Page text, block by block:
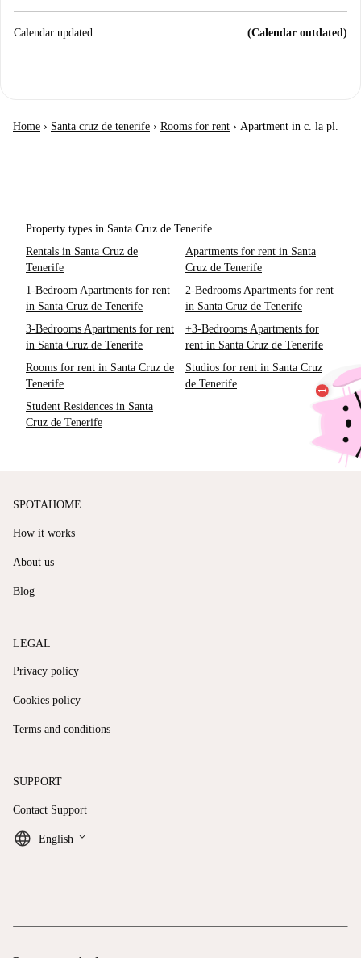
Calendar updated (Calendar outdated)
Home › Santa cruz de tenerife › Rooms for rent › Apartment in c. la pl.
Property types in Santa Cruz de Tenerife
Rentals in Santa Cruz de
Tenerife
Apartments for rent in Santa
Cruz de Tenerife
1-Bedroom Apartments for rent
in Santa Cruz de Tenerife
2-Bedrooms Apartments for rent
in Santa Cruz de Tenerife
3-Bedrooms Apartments for rent
in Santa Cruz de Tenerife
+3-Bedrooms Apartments for
rent in Santa Cruz de Tenerife
Rooms for rent in Santa Cruz de
Tenerife
Studios for rent in Santa Cruz
de Tenerife
Student Residences in Santa
Cruz de Tenerife
SPOTAHOME
How it works
About us
Blog
LEGAL
Privacy policy
Cookies policy
Terms and conditions
SUPPORT
Contact Support
English keyboard_arrow_down